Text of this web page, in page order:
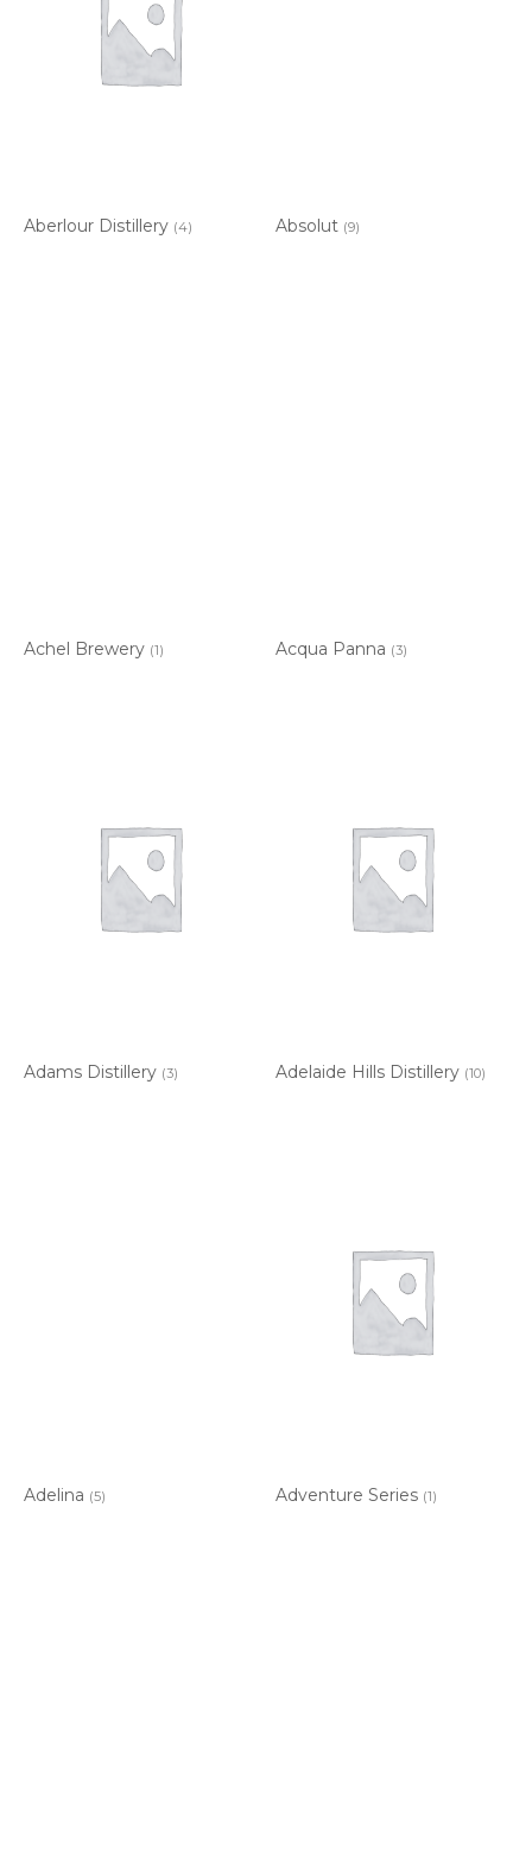
Aberlour Distillery (4) Absolut (9)
Achel Brewery (1) Acqua Panna (3)
Adams Distillery (3) Adelaide Hills Distillery (10)
Adelina (5) Adventure Series (1)